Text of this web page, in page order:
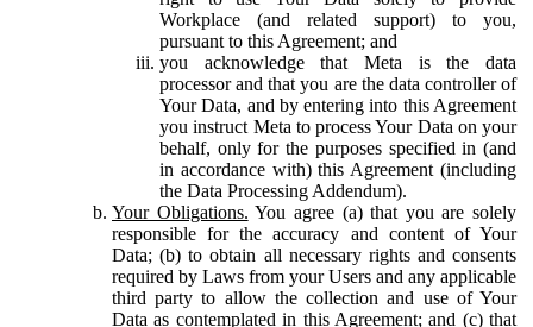
Workplace (and related support) to you,
pursuant to this Agreement; and
you acknowledge that Meta is the data
processor and that you are the data controller of
Your Data, and by entering into this Agreement
you instruct Meta to process Your Data on your
behalf, only for the purposes specified in (and
in accordance with) this Agreement (including
the Data Processing Addendum).
Your Obligations. You agree (a) that you are solely
responsible for the accuracy and content of Your
Data; (b) to obtain all necessary rights and consents
required by Laws from your Users and any applicable
third party to allow the collection and use of Your
Data as contemplated in this Agreement; and (c) that